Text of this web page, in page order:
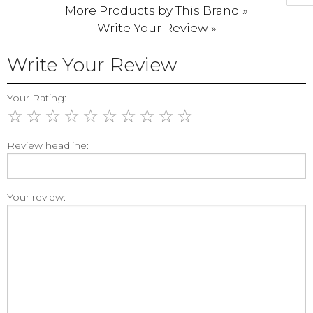
More Products by This Brand »
Write Your Review »
Write Your Review
Your Rating:
☆ ☆ ☆ ☆ ☆ ☆ ☆ ☆ ☆ ☆
Review headline:
Your review: